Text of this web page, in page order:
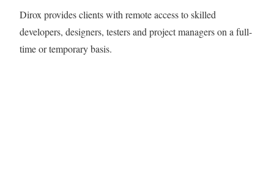
Dirox provides clients with remote access to skilled
developers, designers, testers and project managers on a full-
time or temporary basis.